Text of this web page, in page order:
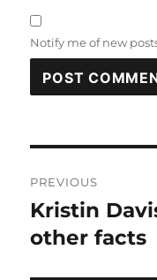
Notify me of new
navigation
PREVIOUS
Previous
post:
Kristin
other facts